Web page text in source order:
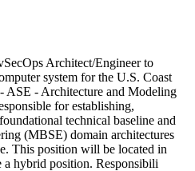
Architect/Engineer to
system for the U.S. Coast
ASE - Architecture and Modeling
for establishing,
technical baseline and
(MBSE) domain architectures
This position will be located in
hybrid position. Responsibili